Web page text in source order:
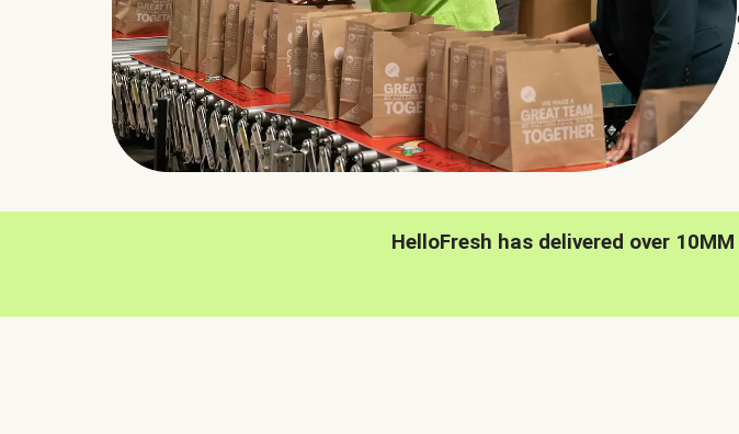
HelloFresh has delivered over